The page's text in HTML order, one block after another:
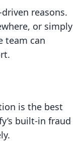
reasons.
or simply
team can
is the best
built-in fraud